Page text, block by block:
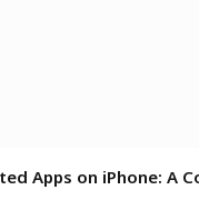
Apps on iPhone: A